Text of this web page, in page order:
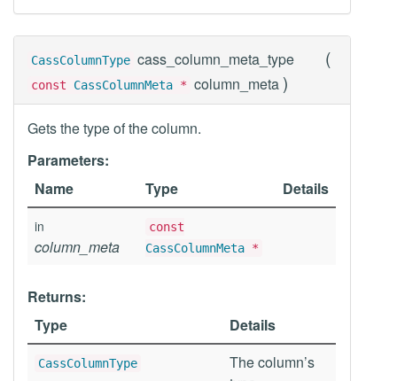
CassColumnType cass_column_meta_type (
const CassColumnMeta * column_meta )
Gets the type of the column.
Parameters:
Name
Type Details
in
column_meta
const
CassColumnMeta *
Returns:
Type
Details
CassColumnType
The column’s